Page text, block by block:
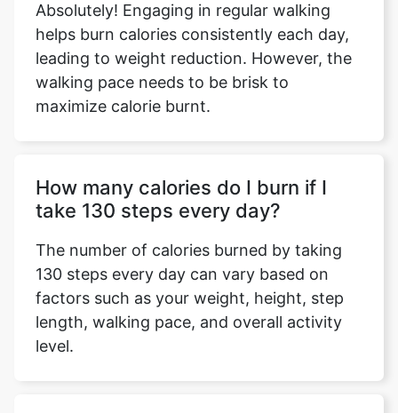
Absolutely! Engaging in regular walking
helps burn calories consistently each day,
leading to weight reduction. However, the
walking pace needs to be brisk to
maximize calorie burnt.
How many calories do I burn if I
take 130 steps every day?
The number of calories burned by taking
130 steps every day can vary based on
factors such as your weight, height, step
length, walking pace, and overall activity
level.